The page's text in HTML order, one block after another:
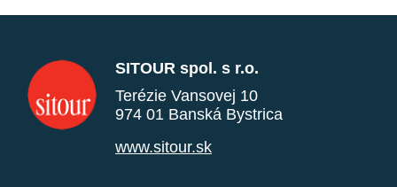
SITOUR spol. s r.o.
Terézie Vansovej 10
974 01 Banská Bystrica
www.sitour.sk